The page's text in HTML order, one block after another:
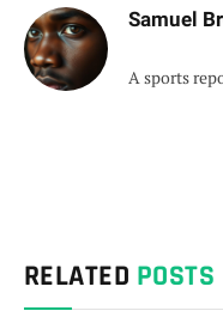
Samuel
A sports
RELATED POSTS